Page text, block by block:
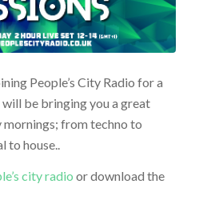
People’s City Radio for a
be bringing you a great
from techno to
house..
city radio or download the